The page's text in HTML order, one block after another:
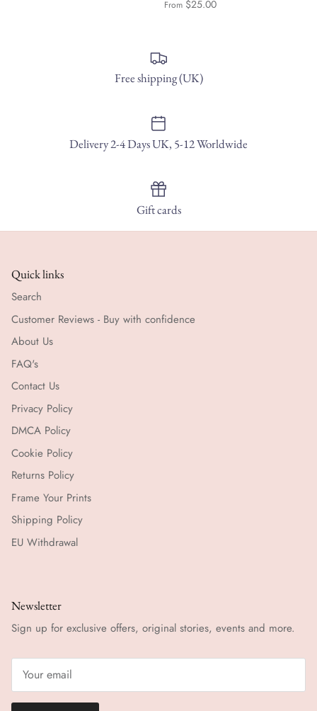
From $25.00
Free shipping (UK)
Delivery 2-4 Days UK, 5-12 Worldwide
Gift cards
Quick links
Search
Customer Reviews - Buy with confidence
About Us
FAQ's
Contact Us
Privacy Policy
DMCA Policy
Cookie Policy
Returns Policy
Frame Your Prints
Shipping Policy
EU Withdrawal
Newsletter
Sign up for exclusive offers, original stories, events and more.